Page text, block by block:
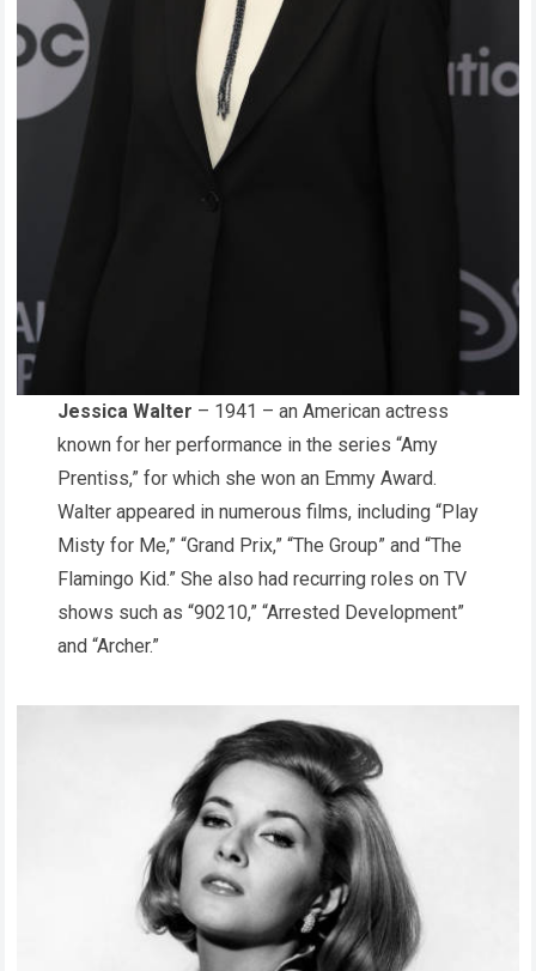
Jessica Walter – 1941 – an American actress
known for her performance in the series “Amy
Prentiss,” for which she won an Emmy Award.
Walter appeared in numerous films, including “Play
Misty for Me,” “Grand Prix,” “The Group” and “The
Flamingo Kid.” She also had recurring roles on TV
shows such as “90210,” “Arrested Development”
and “Archer.”